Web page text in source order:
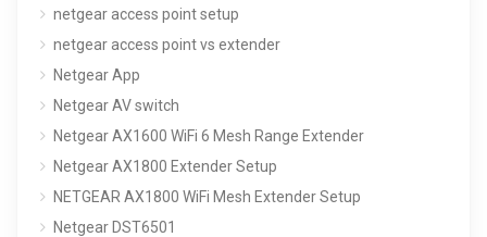
netgear access point setup
netgear access point vs extender
Netgear App
Netgear AV switch
Netgear AX1600 WiFi 6 Mesh Range Extender
Netgear AX1800 Extender Setup
NETGEAR AX1800 WiFi Mesh Extender Setup
Netgear DST6501